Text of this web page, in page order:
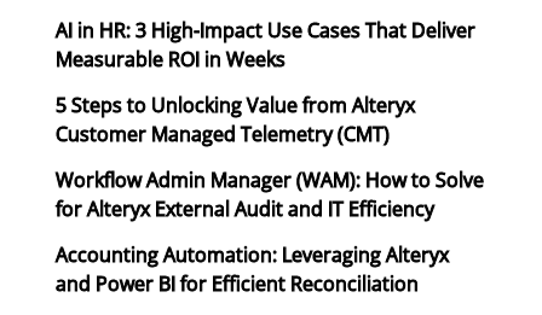
AI in HR: 3 High-Impact Use Cases That Deliver
Measurable ROI in Weeks
5 Steps to Unlocking Value from Alteryx
Customer Managed Telemetry (CMT)
Workflow Admin Manager (WAM): How to Solve
for Alteryx External Audit and IT Efficiency
Accounting Automation: Leveraging Alteryx
and Power BI for Efficient Reconciliation